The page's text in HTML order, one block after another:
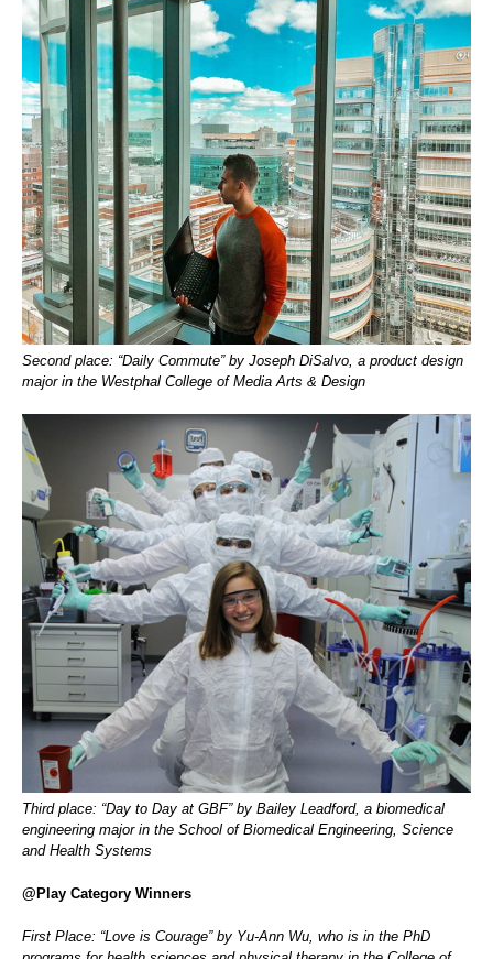
Second place: “Daily Commute” by Joseph DiSalvo, a product design
major in the Westphal College of Media Arts & Design
Third place: “Day to Day at GBF” by Bailey Leadford, a biomedical
engineering major in the School of Biomedical Engineering, Science
and Health Systems
@Play Category Winners
First Place: “Love is Courage” by Yu-Ann Wu, who is in the PhD